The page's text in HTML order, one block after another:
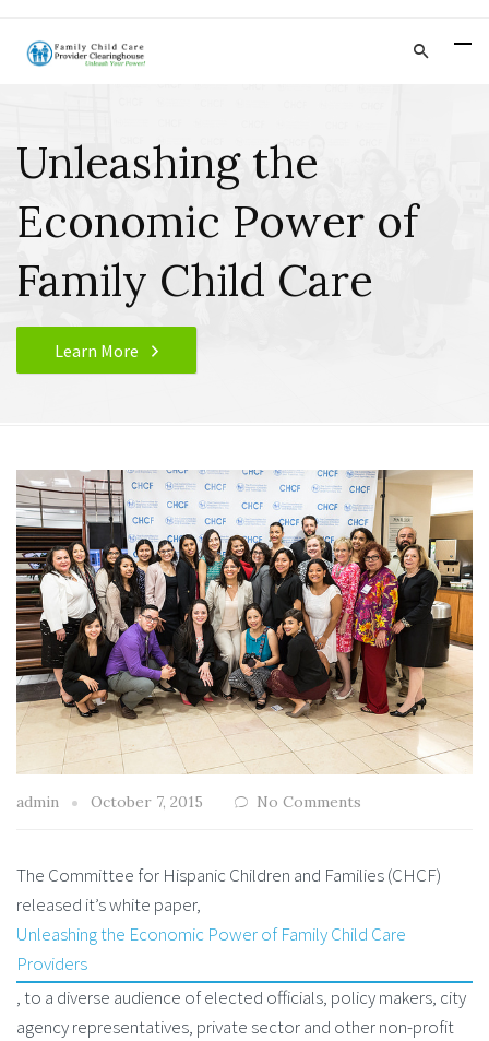
Unleashing the
Economic Power of
Family Child Care
Learn More
admin October 7, 2015 No Comments
The Committee for Hispanic Children and Families (CHCF)
released it’s white paper,
Unleashing the Economic Power of Family Child Care
Providers
, to a diverse audience of elected officials, policy makers, city
agency representatives, private sector and other non-profit